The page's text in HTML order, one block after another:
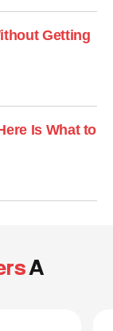
Getting
Is What to
A